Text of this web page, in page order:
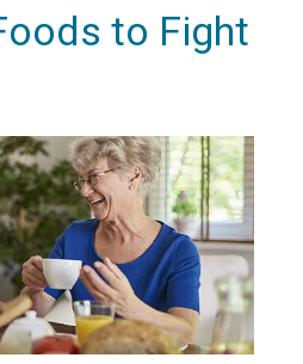
to Fight